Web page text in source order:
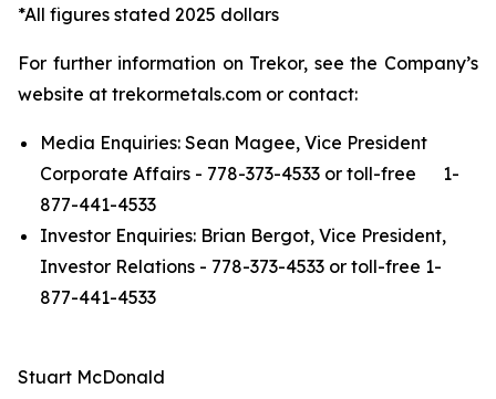
*All figures stated 2025 dollars
For further information on Trekor, see the Company’s
website at trekormetals.com or contact:
Media Enquiries: Sean Magee, Vice President
Corporate Affairs - 778-373-4533 or toll-free 1-
877-441-4533
Investor Enquiries: Brian Bergot, Vice President,
Investor Relations - 778-373-4533 or toll-free 1-
877-441-4533
Stuart McDonald